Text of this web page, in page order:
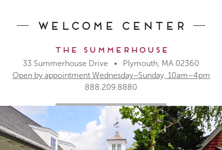
Welcome Center
The Summerhouse
33 Summerhouse Drive • Plymouth, MA 02360
Open by appointment Wednesday–Sunday, 10am–4pm
888.209.8880